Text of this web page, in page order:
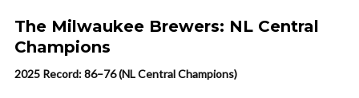
The Milwaukee Brewers: NL Central
Champions
2025 Record: 86–76 (NL Central Champions)